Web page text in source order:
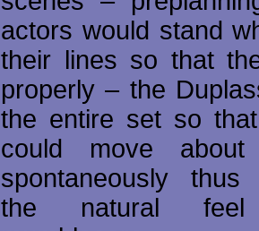
actors would stand
their lines so that
properly – the
the entire set so
could move
spontaneously thus
the natural